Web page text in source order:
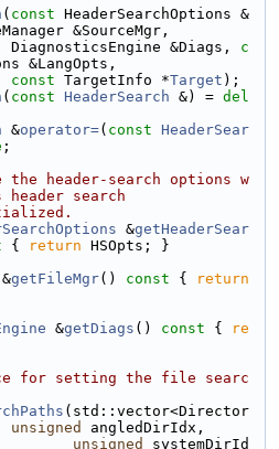
( const HeaderSearchOptions &
&SourceMgr,
DiagnosticsEngine &Diags,
c
&LangOpts,
const TargetInfo *Target );
( const HeaderSearch &) = del
&operator=( const HeaderSear
;
the header-search options w
search
&getHeaderSear
{ return HSOpts; }
&getFileMgr() const {
return
&getDiags () const {
re
for setting the file searc
(std::vector<Director
unsigned
angledDirIdx,
unsigned
systemDirId